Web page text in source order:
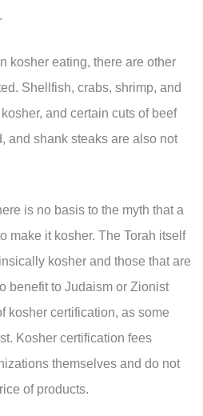
kosher eating, there are other
Shellfish, crabs, shrimp, and
and certain cuts of beef
and shank steaks are also not
is no basis to the myth that a
make it kosher. The Torah itself
kosher and those that are
benefit to Judaism or Zionist
kosher certification, as some
Kosher certification fees
themselves and do not
of products.